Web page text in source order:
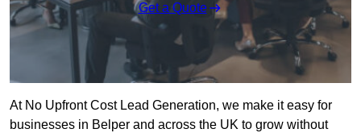
Get a Quote
At No Upfront Cost Lead Generation, we make it easy for
businesses in Belper and across the UK to grow without